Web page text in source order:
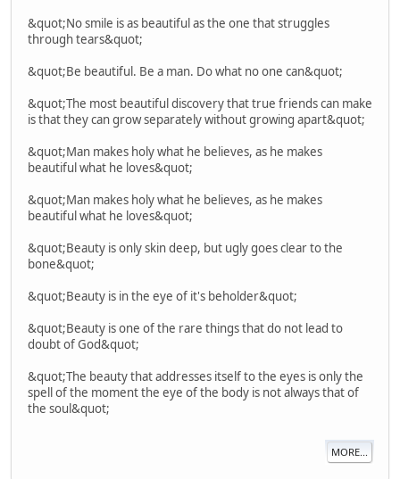
&quot;No smile is as beautiful as the one that struggles
through tears&quot;
&quot;Be beautiful. Be a man. Do what no one can&quot;
&quot;The most beautiful discovery that true friends can make
is that they can grow separately without growing apart&quot;
&quot;Man makes holy what he believes, as he makes
beautiful what he loves&quot;
&quot;Man makes holy what he believes, as he makes
beautiful what he loves&quot;
&quot;Beauty is only skin deep, but ugly goes clear to the
bone&quot;
&quot;Beauty is in the eye of it's beholder&quot;
&quot;Beauty is one of the rare things that do not lead to
doubt of God&quot;
&quot;The beauty that addresses itself to the eyes is only the
spell of the moment the eye of the body is not always that of
the soul&quot;
MORE...